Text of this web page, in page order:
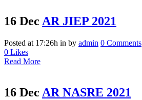
16 Dec AR JIEP 2021
Posted at 17:26h in by admin 0 Comments
0 Likes
Read More
16 Dec AR NASRE 2021